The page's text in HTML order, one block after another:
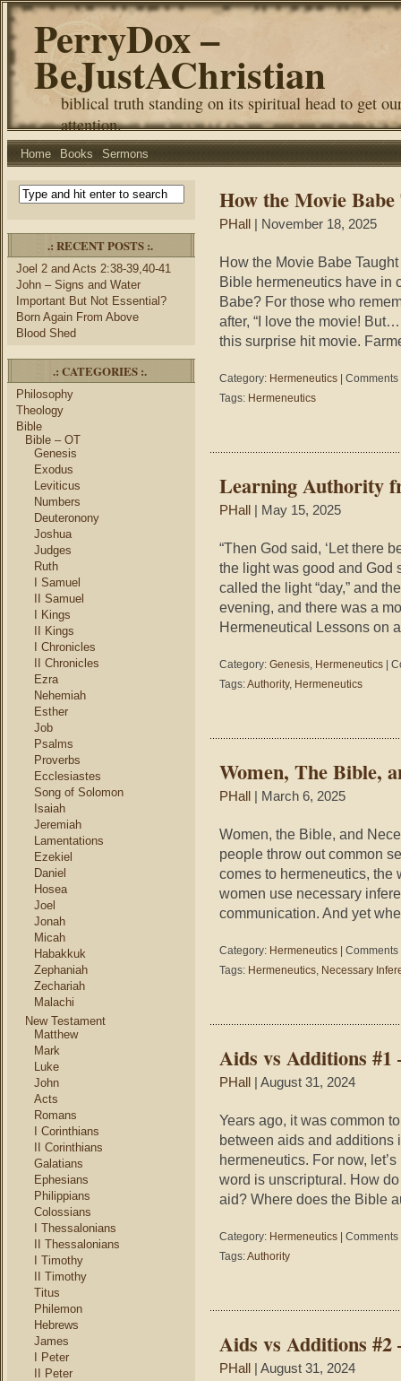
PerryDox –
BeJustAChristian
biblical truth standing on its spiritual head to get
attention.
Home Books Sermons
.: RECENT POSTS :.
Joel 2 and Acts 2:38-39,40-41
John – Signs and Water
Important But Not Essential?
Born Again From Above
Blood Shed
.: CATEGORIES :.
Philosophy
Theology
Bible
Bible – OT
Genesis
Exodus
Leviticus
Numbers
Deuteronony
Joshua
Judges
Ruth
I Samuel
II Samuel
I Kings
II Kings
I Chronicles
II Chronicles
Ezra
Nehemiah
Esther
Job
Psalms
Proverbs
Ecclesiastes
Song of Solomon
Isaiah
Jeremiah
Lamentations
Ezekiel
Daniel
Hosea
Joel
Jonah
Micah
Habakkuk
Zephaniah
Zechariah
Malachi
New Testament
Matthew
Mark
Luke
John
Acts
Romans
I Corinthians
II Corinthians
Galatians
Ephesians
Philippians
Colossians
I Thessalonians
II Thessalonians
I Timothy
II Timothy
Titus
Philemon
Hebrews
James
I Peter
II Peter
How the Movie
PHall | November 18, 2025
How the Movie Babe
Bible hermeneutics have in
Babe? For those who
after, “I love the movie!
this surprise hit movie.
Category: Hermeneutics
Comments
Tags: Hermeneutics
Learning Authority
PHall | May 15, 2025
“Then God said, ‘Let there
the light was good and God
called the light “day,” and
evening, and there was a
Hermeneutical Lessons on
Category: Genesis, Hermeneutics
Tags:Authority, Hermeneutics
Women, The Bible,
PHall | March 6, 2025
Women, the Bible, and
people throw out common
comes to hermeneutics, the
women use necessary
communication. And yet
Category: Hermeneutics
Comments
Tags: Hermeneutics, Necessary
Aids vs Additions
PHall | August 31, 2024
Years ago, it was common
between aids and additions
hermeneutics. For now,
word is unscriptural. How
aid? Where does the Bible
Category: Hermeneutics
Comments
Tags:Authority
Aids vs Additions
PHall | August 31, 2024